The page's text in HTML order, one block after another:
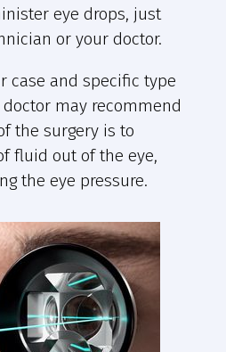
eye drops, just
or your doctor.
case and specific type
may recommend
the surgery is to
fluid out of the eye,
the eye pressure.